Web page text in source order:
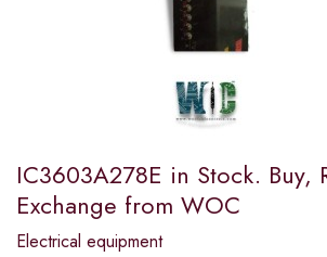
IC3603A278E in Stock. Buy,
Exchange from WOC
Electrical equipment